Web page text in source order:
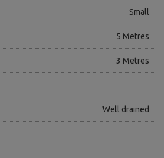
Small
5 Metres
3 Metres
Well drained